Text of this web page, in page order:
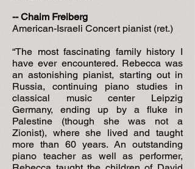
-- Chaim Freiberg
American-Israeli Concert pianist (ret.)
“The most fascinating family history I
have ever encountered. Rebecca was
an astonishing pianist, starting out in
Russia, continuing piano studies in
classical music center Leipzig
Germany, ending up by a fluke in
Palestine (though she was not a
Zionist), where she lived and taught
more than 60 years. An outstanding
piano teacher as well as performer,